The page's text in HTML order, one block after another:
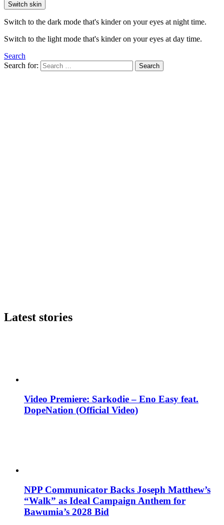
Switch skin
Switch to the dark mode that's kinder on your eyes at night time.
Switch to the light mode that's kinder on your eyes at day time.
Search
Search for:
Search
Latest stories
Video Premiere: Sarkodie – Eno Easy feat.
DopeNation (Official Video)
NPP Communicator Backs Joseph Matthew’s
“Walk” as Ideal Campaign Anthem for
Bawumia’s 2028 Bid